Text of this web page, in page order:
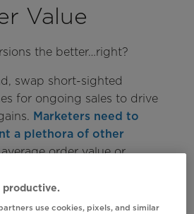
Value
the better…right?
swap short-sighted
for ongoing sales to drive
Marketers need to
a plethora of other
order value or
future. That means
should only be step
productive.
use cookies, pixels, and similar